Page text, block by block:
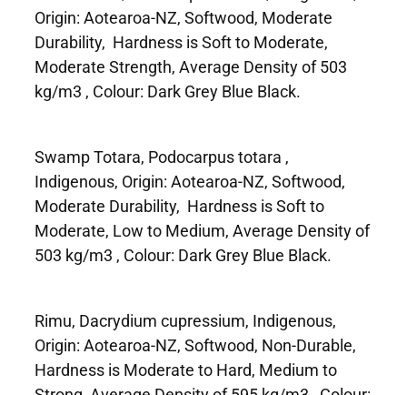
Origin: Aotearoa-NZ, Softwood, Moderate
Durability, Hardness is Soft to Moderate,
Moderate Strength, Average Density of 503
kg/m3 , Colour: Dark Grey Blue Black.
Swamp Totara, Podocarpus totara ,
Indigenous, Origin: Aotearoa-NZ, Softwood,
Moderate Durability, Hardness is Soft to
Moderate, Low to Medium, Average Density of
503 kg/m3 , Colour: Dark Grey Blue Black.
Rimu, Dacrydium cupressium, Indigenous,
Origin: Aotearoa-NZ, Softwood, Non-Durable,
Hardness is Moderate to Hard, Medium to